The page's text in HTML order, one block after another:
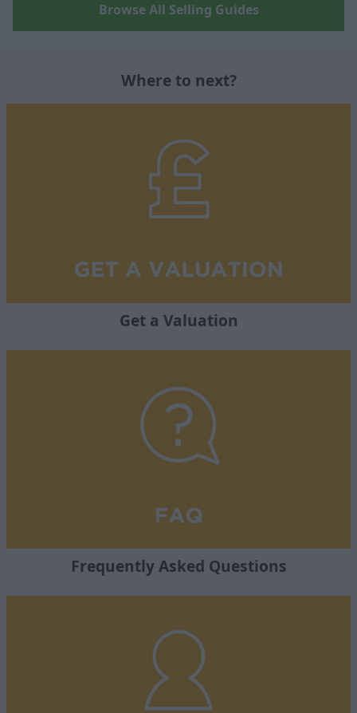
Browse All Selling Guides
Where to next?
Get a Valuation
Frequently Asked Questions